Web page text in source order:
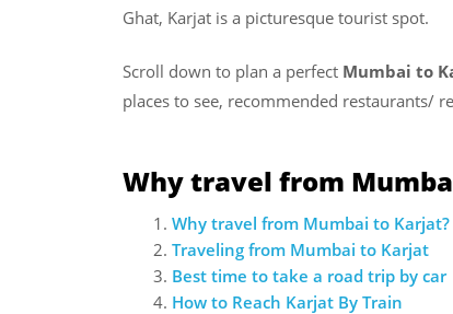
Ghat, Karjat is a picturesque tourist spot.
Scroll down to plan a perfect Mumbai to
places to see, recommended restaurants/
Why travel from
Why travel from Mumbai to Karjat?
Traveling from Mumbai to Karjat
Best time to take a road trip by car
How to Reach Karjat By Train